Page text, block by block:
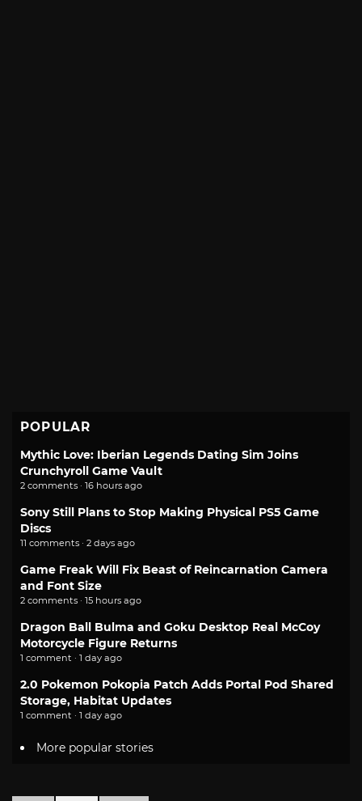
POPULAR
Mythic Love: Iberian Legends Dating Sim Joins
Crunchyroll Game Vault
2 comments · 16 hours ago
Sony Still Plans to Stop Making Physical PS5 Game
Discs
11 comments · 2 days ago
Game Freak Will Fix Beast of Reincarnation Camera
and Font Size
2 comments · 15 hours ago
Dragon Ball Bulma and Goku Desktop Real McCoy
Motorcycle Figure Returns
1 comment · 1 day ago
2.0 Pokemon Pokopia Patch Adds Portal Pod Shared
Storage, Habitat Updates
1 comment · 1 day ago
More popular stories